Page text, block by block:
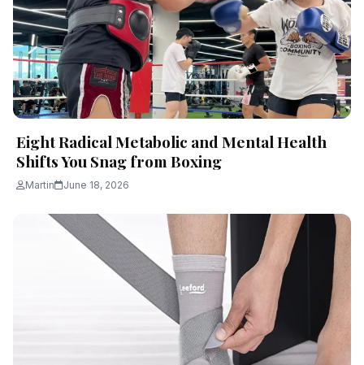
Eight Radical Metabolic and Mental Health
Shifts You Snag from Boxing
Martin June 18, 2026